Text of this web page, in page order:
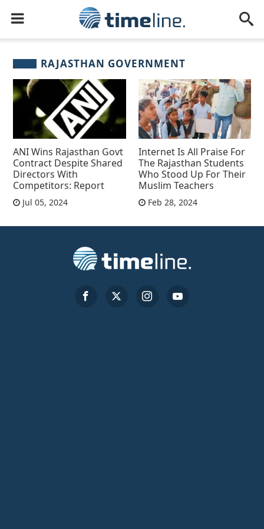
RAJASTHAN GOVERNMENT
ANI Wins Rajasthan Govt
Contract Despite Shared
Directors With
Competitors: Report
Jul 05, 2024
Internet Is All Praise For
The Rajasthan Students
Who Stood Up For Their
Muslim Teachers
Feb 28, 2024